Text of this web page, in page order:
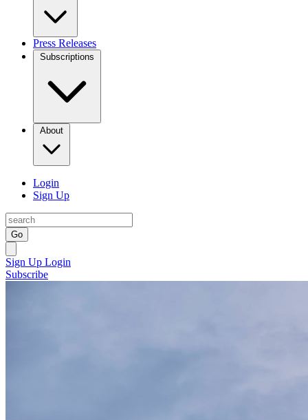
Press Releases
Subscriptions
About
Login
Sign Up
Go
Sign Up Login
Subscribe